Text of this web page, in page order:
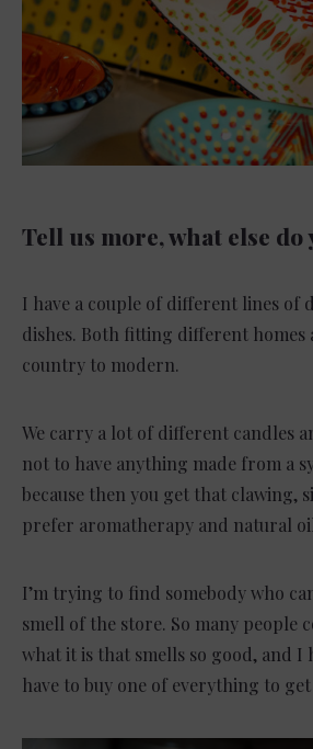
Tell us more, what else
I have a couple of different lines of
dishes. Both fitting different homes
country to modern.
We carry a lot of different candles
not to have anything made from a
because then you get that clawing,
prefer aromatherapy and natural
I’m trying to find somebody who
smell of the store. So many people
what it is that smells so good, and I
have to buy one of everything to